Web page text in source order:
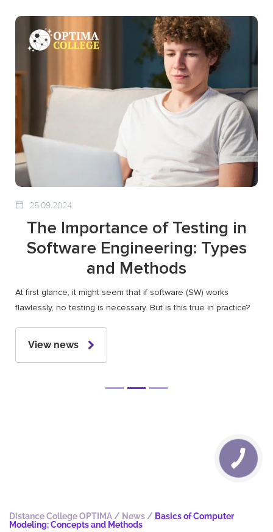
25.09.2024
The Importance of Testing in
Software Engineering: Types
and Methods
At first glance, it might seem that if software (SW) works
flawlessly, no testing is necessary. But is this true in practice?
View news
Distance College OPTIMA / News / Basics of Computer
Modeling: Concepts and Methods